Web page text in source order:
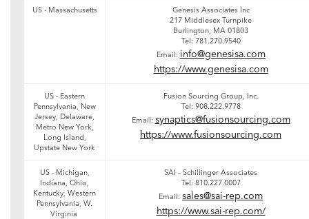
US - Massachusetts
Genesis Associates Inc
217 Middlesex Turnpike
Burlington, MA 01803
Tel: 781.270.9540
Email: info@genesisa.com
https://www.genesisa.com
US - Eastern
Pennsylvania, New
Jersey, Delaware,
Metro New York,
Long Island,
Upstate New York
Fusion Sourcing Group, Inc.
Tel: 908.222.9778
Email: synaptics@fusionsourcing.com
https://www.fusionsourcing.com
US - Michigan,
Indiana, Ohio,
Kentucky, Western
Pennsylvania, W.
Virginia
SAI – Schillinger Associates
Tel: 810.227.0007
Email: sales@sai-rep.com
https://www.sai-rep.com/